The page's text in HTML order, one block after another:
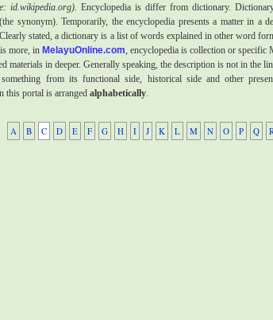
id.wikipedia.org). Encyclopedia is differ from dictionary.
synonym). Temporarily, the encyclopedia presents a matter in a
stated, a dictionary is a list of words explained in other word
more, in MelayuOnline.com, encyclopedia is collection or
materials in deeper. Generally speaking, the description is not in
from its functional side, historical side and other
this portal is arranged alphabetically.
A B C D E F G H I J K L M N O P Q